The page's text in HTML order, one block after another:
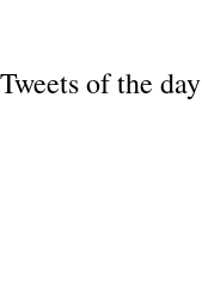
Tweets of the day